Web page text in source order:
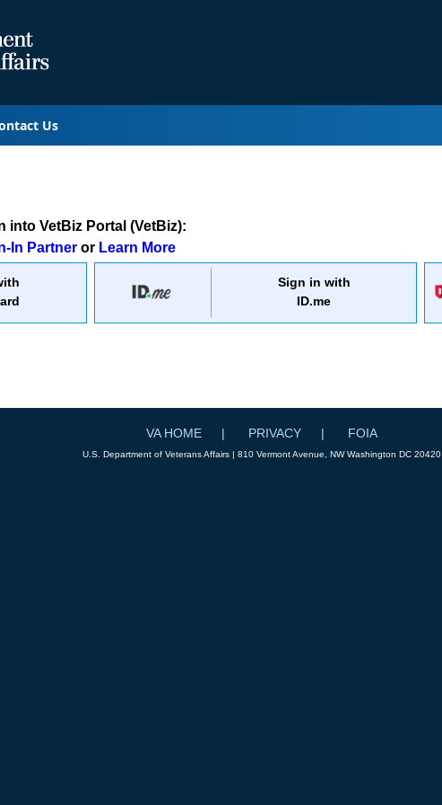
Us
into VetBiz Portal (VetBiz):
In Partner or Learn More
Sign in with
ID.me
VA HOME PRIVACY FOIA
U.S. Department of Veterans Affairs | 810 Vermont Avenue, NW Washington DC 20420